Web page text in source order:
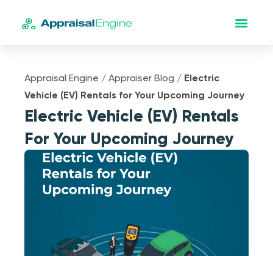
Appraisal Engine /Appraiser Blog / Electric
Vehicle (EV) Rentals for Your Upcoming Journey
Electric Vehicle (EV) Rentals
For Your Upcoming Journey